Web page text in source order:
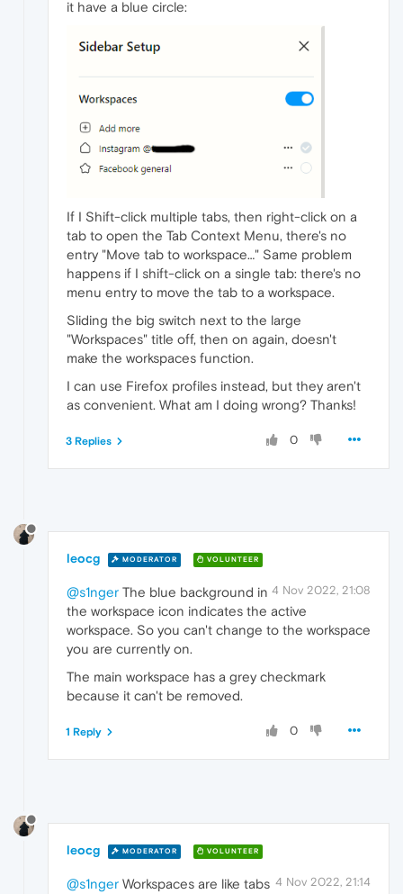
it have a blue circle:
If I Shift-click multiple tabs, then right-click on a
tab to open the Tab Context Menu, there's no
entry "Move tab to workspace…" Same problem
happens if I shift-click on a single tab: there's no
menu entry to move the tab to a workspace.
Sliding the big switch next to the large
"Workspaces" title off, then on again, doesn't
make the workspaces function.
I can use Firefox profiles instead, but they aren't
as convenient. What am I doing wrong? Thanks!
0
3 Replies
leocg MODERATOR VOLUNTEER
4 Nov 2022, 21:08
@s1nger The blue background in
the workspace icon indicates the active
workspace. So you can't change to the workspace
you are currently on.
The main workspace has a grey checkmark
because it can't be removed.
0
1 Reply
leocg MODERATOR VOLUNTEER
4 Nov 2022, 21:14
@s1nger Workspaces are like tabs